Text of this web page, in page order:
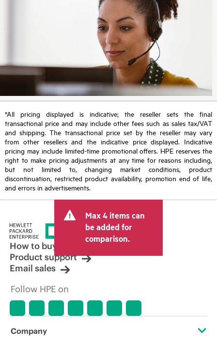
*All pricing displayed is indicative; the reseller sets the final
transactional price and may include other fees such as sales tax/VAT
and shipping. The transactional price set by the reseller may vary
from other resellers and the indicative price displayed. Indicative
pricing may include limited-time promotional offers. HPE reserves the
right to make pricing adjustments at any time for reasons including,
but not limited to, changing market conditions, product
discontinuation, restricted product availability, promotion end of life,
and errors in advertisements.
Max 4 items can
be added for
comparison.
How to buy
Product support
Email sales
Follow HPE on
Company